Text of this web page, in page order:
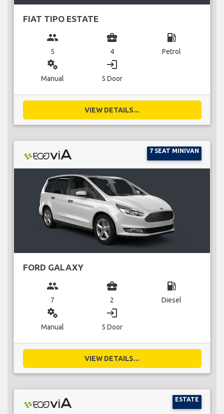
FIAT TIPO ESTATE
group
5
business_center
4
local_gas_station
Petrol
miscellaneous_services
Manual
login
5 Door
VIEW DETAILS...
7 SEAT MINIVAN
FORD GALAXY
group
7
business_center
2
local_gas_station
Diesel
miscellaneous_services
Manual
login
5 Door
VIEW DETAILS...
ESTATE